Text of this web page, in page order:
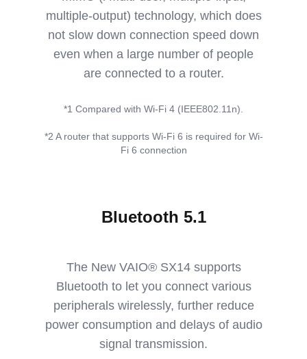
multiple-output) technology, which does
not slow down connection speed down
even when a large number of people
are connected to a router.
*1 Compared with Wi-Fi 4 (IEEE802.11n).
*2 A router that supports Wi-Fi 6 is required for Wi-
Fi 6 connection
Bluetooth 5.1
The New VAIO® SX14 supports
Bluetooth to let you connect various
peripherals wirelessly, further reduce
power consumption and delays of audio
signal transmission.